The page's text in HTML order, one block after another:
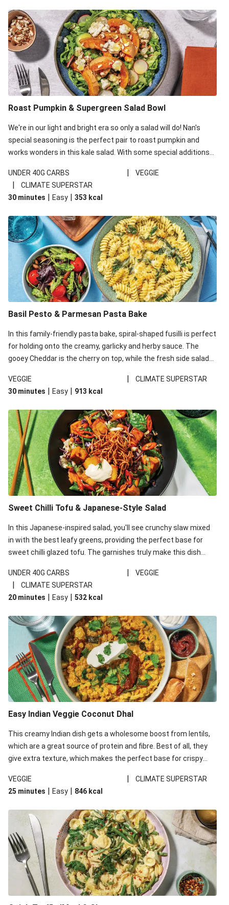
Roast Pumpkin & Supergreen Salad Bowl
We're in our light and bright era so only a salad will do! Nan's
special seasoning is the perfect pair to roast pumpkin and
works wonders in this kale salad. With some special additions
your standard salad has been made a little bit fancier. This
recipe is under 650kcal per serving and under 40g
carbohydrates per serving.
UNDER 40G CARBS | VEGGIE
|
CLIMATE SUPERSTAR
30 minutes | Easy | 353 kcal
Basil Pesto & Parmesan Pasta Bake
In this family-friendly pasta bake, spiral-shaped fusilli is perfect
for holding onto the creamy, garlicky and herby sauce. The
gooey Cheddar is the cherry on top, while the fresh side salad
VEGGIE
|
CLIMATE SUPERSTAR
30 minutes | Easy | 913 kcal
Sweet Chilli Tofu & Japanese-Style Salad
In this Japanese-inspired salad, you'll see crunchy slaw mixed
in with the best leafy greens, providing the perfect base for
sweet chilli glazed tofu. The garnishes truly make this dish
noodles!
UNDER 40G CARBS | VEGGIE
|
CLIMATE SUPERSTAR
20 minutes | Easy | 532 kcal
Easy Indian Veggie Coconut Dhal
This creamy Indian dish gets a wholesome boost from lentils,
which are a great source of protein and fibre. Best of all, they
give extra texture, which makes the perfect base for crispy
red lentils in this recipe with lentils due to local ingredient
availability. It’ll be just as delicious, just follow your recipe card!
VEGGIE |
CLIMATE SUPERSTAR
25 minutes | Easy | 846 kcal